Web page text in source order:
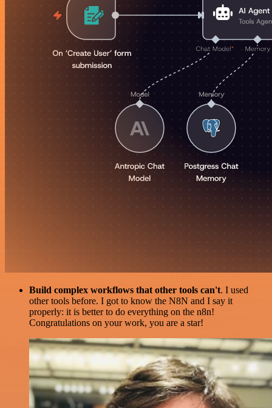
Build complex workflows that other tools can't. I used
other tools before. I got to know the N8N and I say it
properly: it is better to do everything on the n8n!
Congratulations on your work, you are a star!